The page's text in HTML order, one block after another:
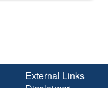
External Links